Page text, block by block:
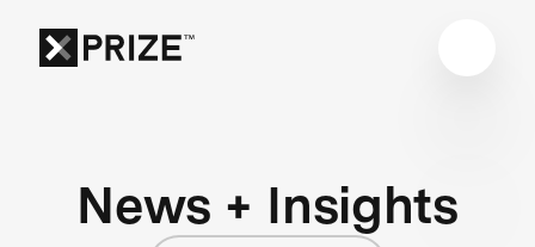
News + Insights